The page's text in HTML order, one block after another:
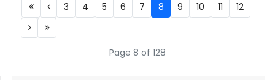
Page 8 of 128
3 4 5 6 7 8 9 10 11 12